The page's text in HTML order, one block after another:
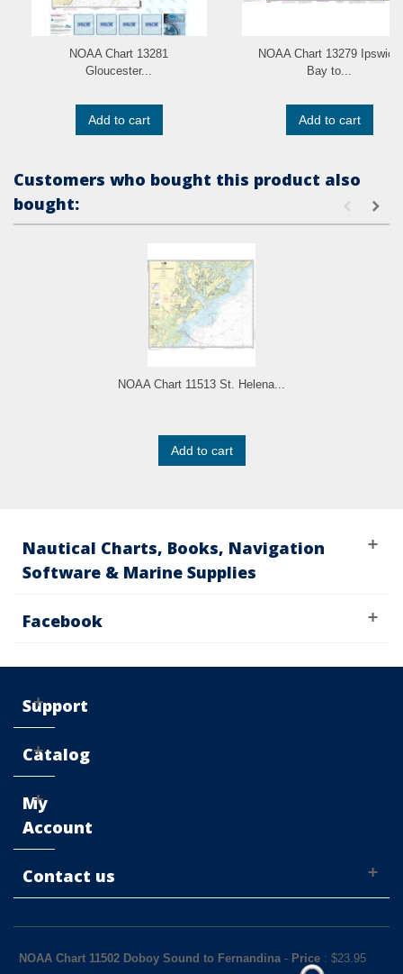
NOAA Chart 13281
Gloucester...
Add to cart
NOAA Chart 13279 Ipswich
Bay to...
Add to cart
Customers who bought this product also
bought:
NOAA Chart 11513 St. Helena...
Add to cart
Nautical Charts, Books, Navigation
Software & Marine Supplies
Facebook
Support
Catalog
My
Account
Contact us
NOAA Chart 11502 Doboy Sound to Fernandina- Price : $23.95